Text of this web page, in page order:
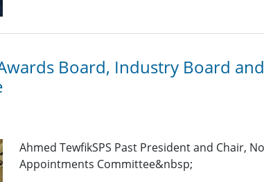
Board, Industry Board
Ahmed TewfikSPS Past President and Chair,
Appointments Committee&nbsp;